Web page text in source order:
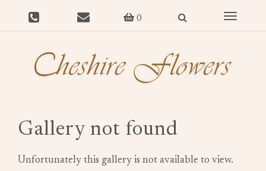
0
Toggle
Gallery not found
Unfortunately this gallery is not available to view.